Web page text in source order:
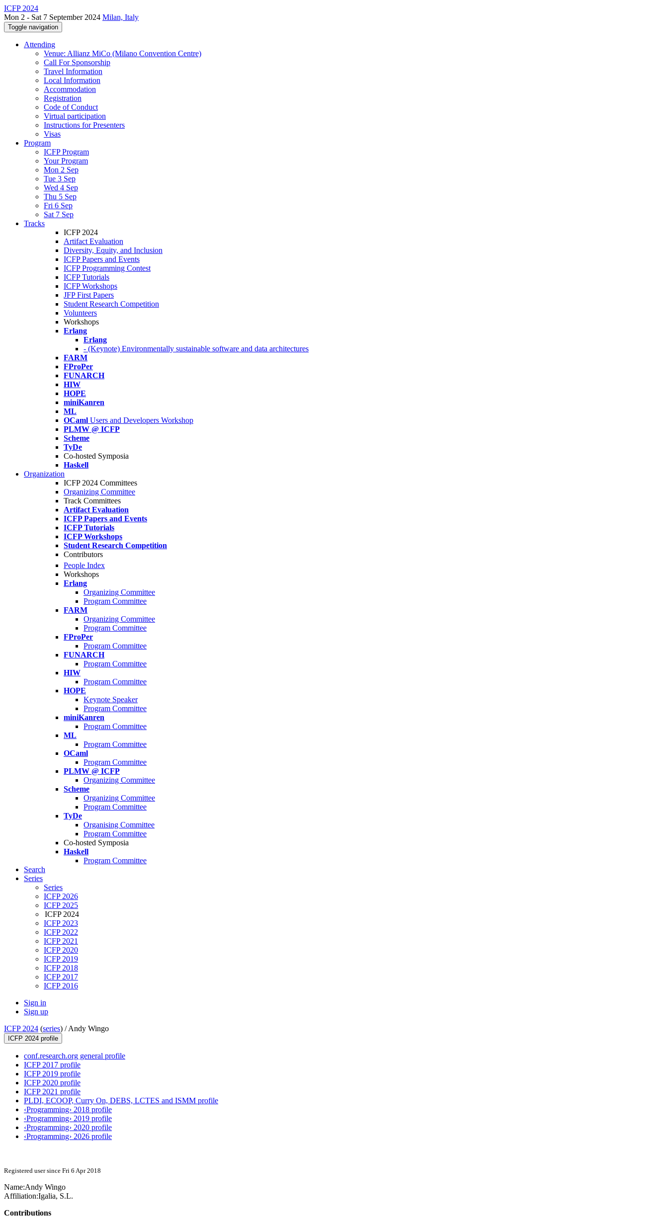
ICFP 2024
Mon 2 - Sat 7 September 2024 Milan, Italy
Toggle navigation
Attending
Venue: Allianz MiCo (Milano Convention Centre)
Call For Sponsorship
Travel Information
Local Information
Accommodation
Registration
Code of Conduct
Virtual participation
Instructions for Presenters
Visas
Program
ICFP Program
Your Program
Mon 2 Sep
Tue 3 Sep
Wed 4 Sep
Thu 5 Sep
Fri 6 Sep
Sat 7 Sep
Tracks
ICFP 2024
Artifact Evaluation
Diversity, Equity, and Inclusion
ICFP Papers and Events
ICFP Programming Contest
ICFP Tutorials
ICFP Workshops
JFP First Papers
Student Research Competition
Volunteers
Workshops
Erlang
Erlang
- (Keynote) Environmentally sustainable software and data architectures
FARM
FProPer
FUNARCH
HIW
HOPE
miniKanren
ML
OCaml Users and Developers Workshop
PLMW @ ICFP
Scheme
TyDe
Co-hosted Symposia
Haskell
Organization
ICFP 2024 Committees
Organizing Committee
Track Committees
Artifact Evaluation
ICFP Papers and Events
ICFP Tutorials
ICFP Workshops
Student Research Competition
Contributors
People Index
Workshops
Erlang
Organizing Committee
Program Committee
FARM
Organizing Committee
Program Committee
FProPer
Program Committee
FUNARCH
Program Committee
HIW
Program Committee
HOPE
Keynote Speaker
Program Committee
miniKanren
Program Committee
ML
Program Committee
OCaml
Program Committee
PLMW @ ICFP
Organizing Committee
Scheme
Organizing Committee
Program Committee
TyDe
Organising Committee
Program Committee
Co-hosted Symposia
Haskell
Program Committee
Search
Series
Series
ICFP 2026
ICFP 2025
ICFP 2024
ICFP 2023
ICFP 2022
ICFP 2021
ICFP 2020
ICFP 2019
ICFP 2018
ICFP 2017
ICFP 2016
Sign in
Sign up
ICFP 2024 (series) /Andy Wingo
ICFP 2024 profile
conf.research.org general profile
ICFP 2017 profile
ICFP 2019 profile
ICFP 2020 profile
ICFP 2021 profile
PLDI, ECOOP, Curry On, DEBS, LCTES and ISMM profile
‹Programming› 2018 profile
‹Programming› 2019 profile
‹Programming› 2020 profile
‹Programming› 2026 profile
Registered user since Fri 6 Apr 2018
Name:Andy Wingo
Affiliation:Igalia, S.L.
Contributions